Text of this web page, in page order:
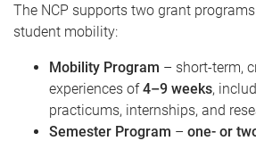
The NCP supports two grant
student mobility:
Mobility Program – short-term,
experiences of4–9 weeks,
practicums, internships, and
Semester Program – one- or